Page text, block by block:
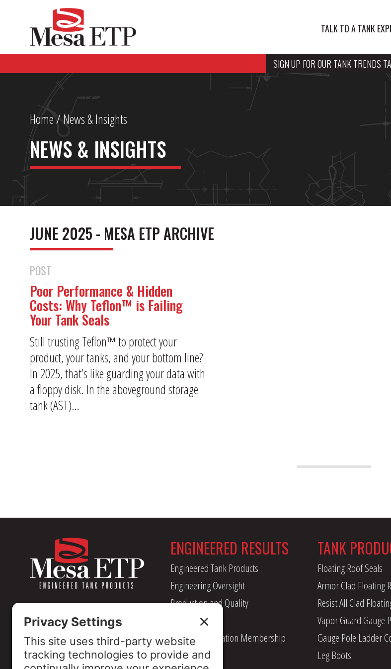
TALK TO A TANK
SIGN UP FOR OUR TANK TRENDS
Home/ News & Insights
NEWS & INSIGHTS
JUNE 2025 - MESA ETP ARCHIVE
POST
Poor Performance & Hidden
Costs: Why Teflon™ is Failing
Your Tank Seals
Still trusting Teflon™ to protect your
product, your tanks, and your bottom line?
In 2025, that’s like guarding your data with
a floppy disk. In the aboveground storage
tank (AST)…
ENGINEERED RESULTS
Engineered Tank Products
Engineering Oversight
Production and Quality
Management
Industry Association Membership
TANK
Floating Roof Seals
Armor Clad Floating
Resist All Clad
Vapor Guard Gauge
Gauge Pole Ladder
Leg Boots